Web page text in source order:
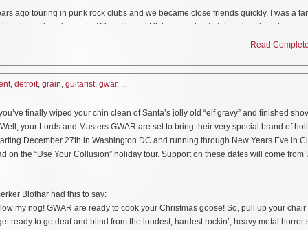
of the album cover image
of the remastered audio
Pre-order your copy at:https://lnk.to/scumdogsbox
with custom Swirl Vinyl and they are available exclusively atGWAR.net.
ago touring in punk rock clubs and we became close friends quickly. I was a
always kept in touch. When I heard Nick was going to take a break and step
waiting to help out. We were already jamming together and writing some songs
the band opening for GWAR, Sacred Reich, and Toxic Holocaust when Kyle
Death Official Lyric Video https://www.youtube.com/watch?v=BgtnGgfKGCY
Toronto 2019 https://www.youtube.com/watch?v=314Z7fayeQs
Read
, detroit, grain, guitarist, gwar, ...
finally wiped your chin clean of Santa’s jolly old “elf gravy” and finished
your Lords and Masters GWAR are set to bring their very special brand of
December 27th in Washington DC and running through New Years Eve in
on the “Use Your Collusion” holiday tour. Support on these dates will come from
Blothar had this to say:
my nog! GWAR are ready to cook your Christmas goose! So, pull up your chair
ready to go deaf and blind from the loudest, hardest rockin’, heavy metal horror